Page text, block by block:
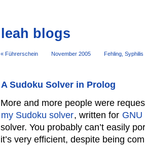
leah blogs
« Führerschein November 2005 Fehling,
A Sudoku Solver in Prolog
More and more people were
my Sudoku solver, written for GNU
solver. You probably can’t easily
it’s very efficient, despite being